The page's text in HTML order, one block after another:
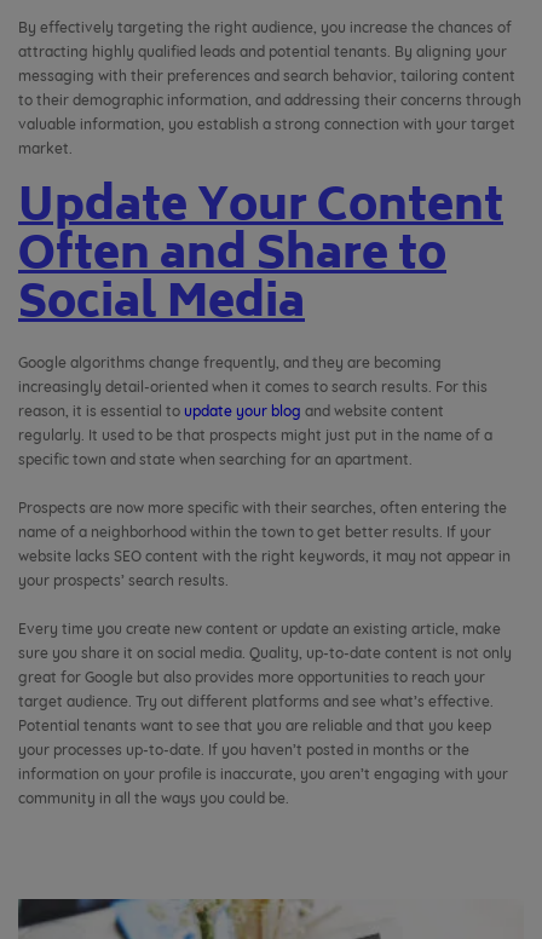
By effectively targeting the right audience, you increase the chances of
attracting highly qualified leads and potential tenants. By aligning your
messaging with their preferences and search behavior, tailoring content
to their demographic information, and addressing their concerns through
valuable information, you establish a strong connection with your target
market.
Update Your Content
Often and Share to
Social Media
Google algorithms change frequently, and they are becoming
increasingly detail-oriented when it comes to search results. For this
reason, it is essential to update your blog and website content
regularly. It used to be that prospects might just put in the name of a
specific town and state when searching for an apartment.
Prospects are now more specific with their searches, often entering the
name of a neighborhood within the town to get better results. If your
website lacks SEO content with the right keywords, it may not appear in
your prospects’ search results.
Every time you create new content or update an existing article, make
sure you share it on social media. Quality, up-to-date content is not only
great for Google but also provides more opportunities to reach your
target audience. Try out different platforms and see what’s effective.
Potential tenants want to see that you are reliable and that you keep
your processes up-to-date. If you haven’t posted in months or the
information on your profile is inaccurate, you aren’t engaging with your
community in all the ways you could be.